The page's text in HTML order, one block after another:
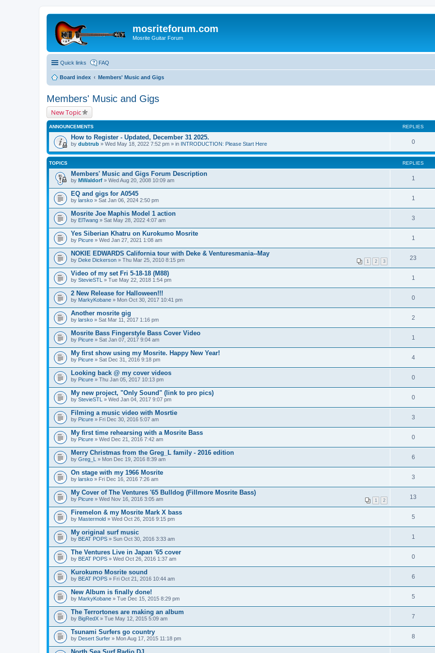
mosriteforum.com
Mosrite Guitar Forum
Quick links FAQ
Board index Members' Music and Gigs
Members' Music and Gigs
New Topic
ANNOUNCEMENTS REPLIES
How to Register - Updated, December 31 2025.
by dubtrub » Wed May 18, 2022 7:52 pm » in INTRODUCTION: Please Start Here 0
TOPICS REPLIES
Members' Music and Gigs Forum Description
by MWaldorf » Wed Aug 20, 2008 10:09 am 1
EQ and gigs for A0545
by larsko » Sat Jan 06, 2024 2:50 pm 1
Mosrite Joe Maphis Model 1 action
by ElTwang » Sat May 28, 2022 4:07 am 3
Yes Siberian Khatru on Kurokumo Mosrite
by Picure » Wed Jan 27, 2021 1:08 am 1
NOKIE EDWARDS California tour with Deke & Venturesmania--May
1 2 3
by Deke Dickerson » Thu Mar 25, 2010 8:15 pm 23
Video of my set Fri 5-18-18 (M88)
by StevieSTL » Tue May 22, 2018 1:54 pm 1
2 New Release for Halloween!!!
by MarkyKobane » Mon Oct 30, 2017 10:41 pm 0
Another mosrite gig
by larsko » Sat Mar 11, 2017 1:16 pm 2
Mosrite Bass Fingerstyle Bass Cover Video
by Picure » Sat Jan 07, 2017 9:04 am 1
My first show using my Mosrite. Happy New Year!
by Picure » Sat Dec 31, 2016 9:18 pm 4
Looking back @ my cover videos
by Picure » Thu Jan 05, 2017 10:13 pm 0
My new project, "Only Sound" (link to pro pics)
by StevieSTL » Wed Jan 04, 2017 9:07 pm 0
Filming a music video with Mosrtie
by Picure » Fri Dec 30, 2016 5:07 am 3
My first time rehearsing with a Mosrite Bass
by Picure » Wed Dec 21, 2016 7:42 am 0
Merry Christmas from the Greg_L family - 2016 edition
by Greg_L » Mon Dec 19, 2016 8:39 am 6
On stage with my 1966 Mosrite
by larsko » Fri Dec 16, 2016 7:26 am 3
My Cover of The Ventures '65 Bulldog (Fillmore Mosrite Bass)
1 2
by Picure » Wed Nov 16, 2016 3:05 am 13
Firemelon & my Mosrite Mark X bass
by Mastermold » Wed Oct 26, 2016 9:15 pm 5
My original surf music
by BEAT POPS » Sun Oct 30, 2016 3:33 am 1
The Ventures Live in Japan '65 cover
by BEAT POPS » Wed Oct 26, 2016 1:37 am 0
Kurokumo Mosrite sound
by BEAT POPS » Fri Oct 21, 2016 10:44 am 6
New Album is finally done!
by MarkyKobane » Tue Dec 15, 2015 8:29 pm 5
The Terrortones are making an album
by BigRedX » Tue May 12, 2015 5:09 am 7
Tsunami Surfers go country
by Desert Surfer » Mon Aug 17, 2015 11:18 pm 8
North Sea Surf Radio DJ